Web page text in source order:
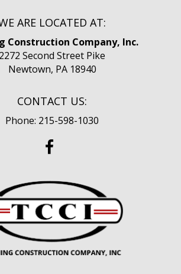
ARE LOCATED AT:
Construction Company, Inc.
2272 Second Street Pike
Newtown, PA 18940
CONTACT US:
Phone: 215-598-1030